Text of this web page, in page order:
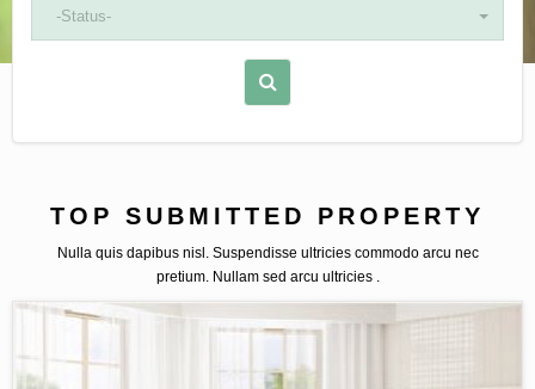
-Status-
TOP SUBMITTED PROPERTY
Nulla quis dapibus nisl. Suspendisse ultricies commodo arcu nec
pretium. Nullam sed arcu ultricies .